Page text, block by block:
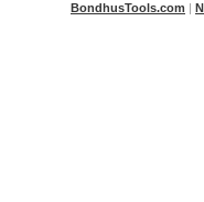
BondhusTools.com |